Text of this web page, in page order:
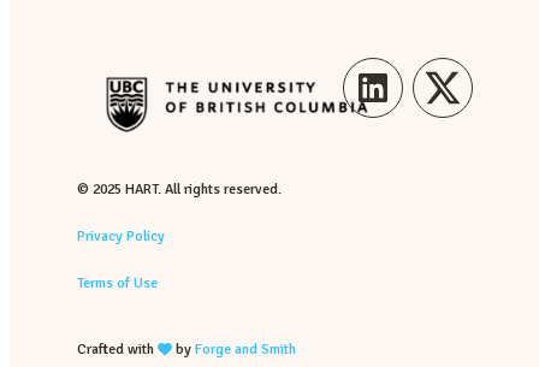
LinkedIn Twitter
© 2025 HART. All rights reserved.
Privacy Policy
Terms of Use
Crafted with by Forge and Smith